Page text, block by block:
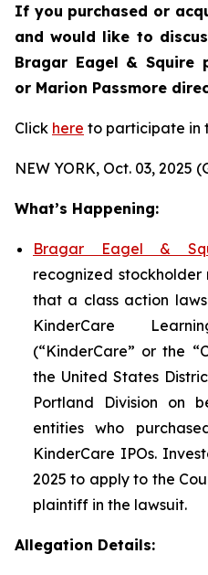
If you purchased or
and would like to
Bragar Eagel & Squire
or Marion Passmore
Click here to participate in
NEW YORK, Oct. 03, 2025
What’s Happening:
Bragar Eagel &
recognized stockholder
that a class action
KinderCare
(“KinderCare” or the
the United States
Portland Division on
entities who
KinderCare IPOs.
2025 to apply to the
plaintiff in the lawsuit.
Allegation Details: